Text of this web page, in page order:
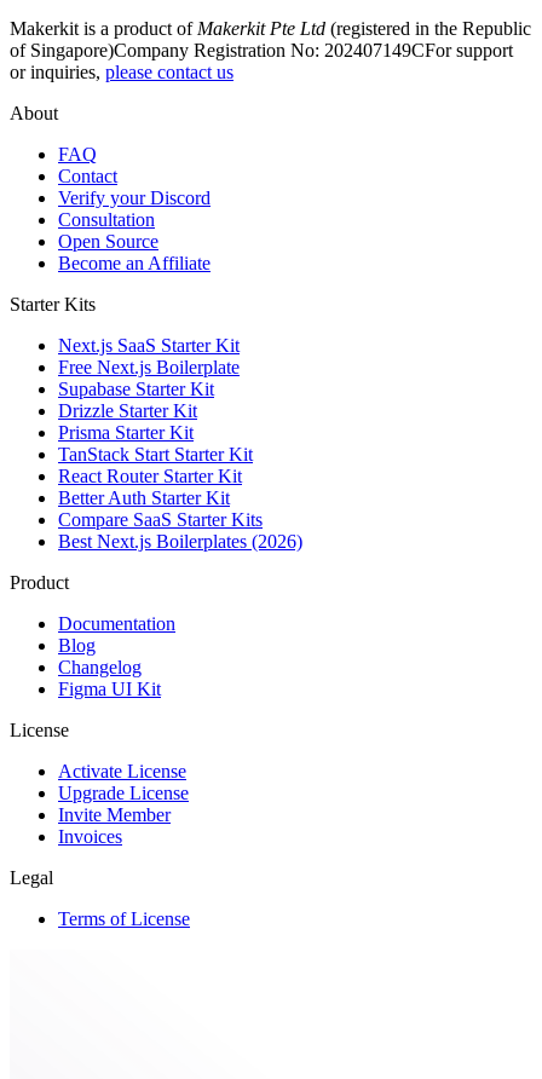
Makerkit is a product of Makerkit Pte Ltd (registered in the Republic
of Singapore)Company Registration No: 202407149CFor support
or inquiries, please contact us
About
FAQ
Contact
Verify your Discord
Consultation
Open Source
Become an Affiliate
Starter Kits
Next.js SaaS Starter Kit
Free Next.js Boilerplate
Supabase Starter Kit
Drizzle Starter Kit
Prisma Starter Kit
TanStack Start Starter Kit
React Router Starter Kit
Better Auth Starter Kit
Compare SaaS Starter Kits
Best Next.js Boilerplates (2026)
Product
Documentation
Blog
Changelog
Figma UI Kit
License
Activate License
Upgrade License
Invite Member
Invoices
Legal
Terms of License